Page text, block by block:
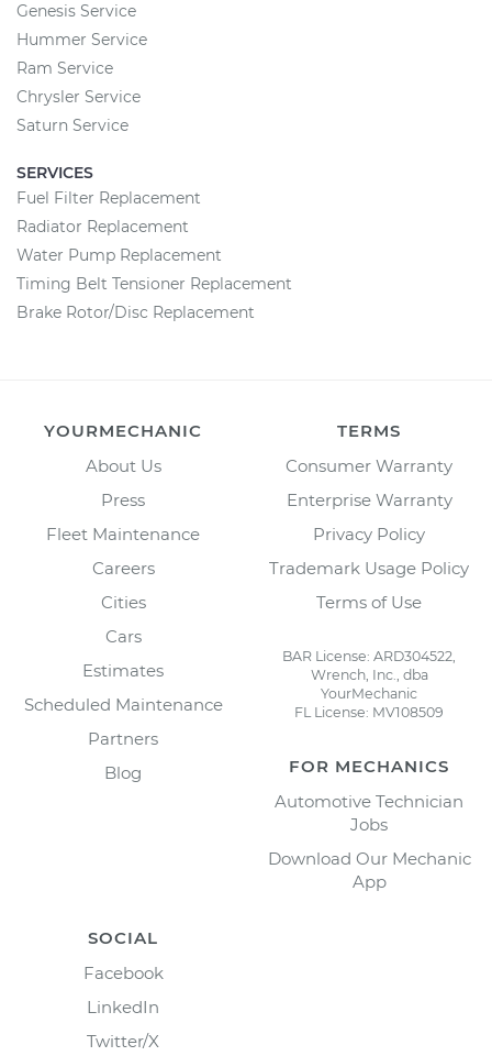
Genesis Service
Hummer Service
Ram Service
Chrysler Service
Saturn Service
SERVICES
Fuel Filter Replacement
Radiator Replacement
Water Pump Replacement
Timing Belt Tensioner Replacement
Brake Rotor/Disc Replacement
YOURMECHANIC
About Us
Press
Fleet Maintenance
Careers
Cities
Cars
Estimates
Scheduled Maintenance
Partners
Blog
TERMS
Consumer Warranty
Enterprise Warranty
Privacy Policy
Trademark Usage Policy
Terms of Use
BAR License: ARD304522,
Wrench, Inc., dba
YourMechanic
FL License: MV108509
FOR MECHANICS
Automotive Technician
Jobs
Download Our Mechanic
App
SOCIAL
Facebook
LinkedIn
Twitter/X